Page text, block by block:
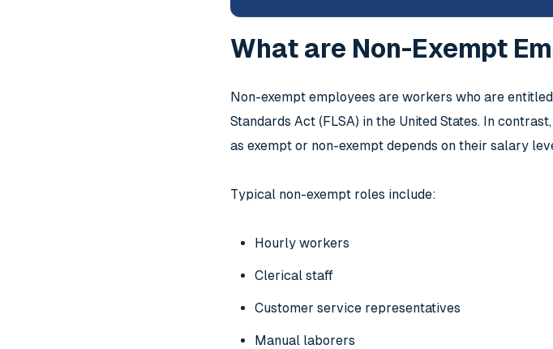
What are Non-Exempt
Non-exempt employees are workers who are
Standards Act (FLSA) in the United States. In
as exempt or non-exempt depends on their salary
Typical non-exempt roles include:
Hourly workers
Clerical staff
Customer service representatives
Manual laborers